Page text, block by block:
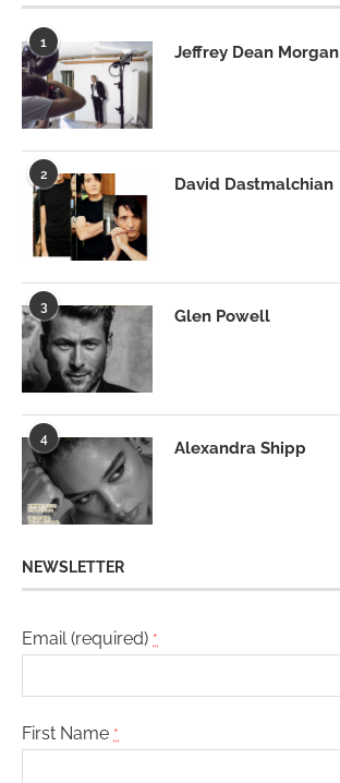
1
Jeffrey Dean Morgan
2
David Dastmalchian
3
Glen Powell
4
Alexandra Shipp
NEWSLETTER
Email (required) *
First Name *